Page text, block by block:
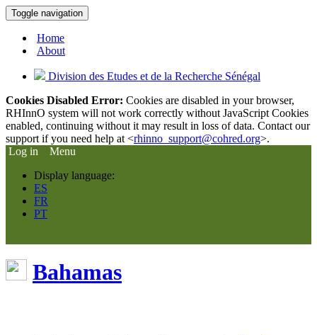
Toggle navigation
Home
About
Division des Etudes et de la Recherche Sénégal
Cookies Disabled Error: Cookies are disabled in your browser,
RHInnO system will not work correctly without JavaScript Cookies
enabled, continuing without it may result in loss of data. Contact our
support if you need help at <rhinno_support@cohred.org>.
Log in
Menu
Display language:
ES
FR
PT
Bahamas